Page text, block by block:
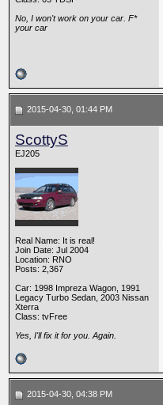
No, I won't work on your car. F*
your car
2015-04-30, 01:44 PM
ScottyS
EJ205
Real Name: It is real!
Join Date: Jul 2004
Location: RNO
Posts: 2,367
Car: 1998 Impreza Wagon, 1991
Legacy Turbo Sedan, 2003 Nissan
Xterra
Class: tvFree
Yes, I'll fix it for you. Again.
2015-04-30, 04:38 PM